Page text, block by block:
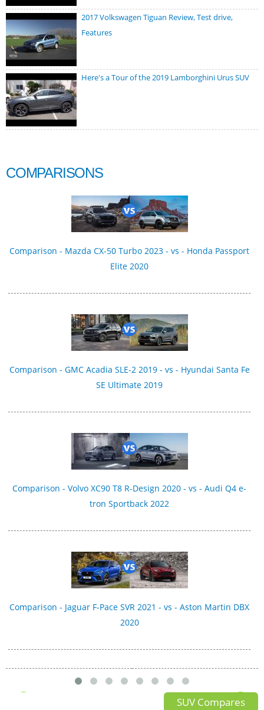
2017 Volkswagen Tiguan Review, Test drive,
Features
Here's a Tour of the 2019 Lamborghini Urus SUV
COMPARISONS
Comparison - Mazda CX-50 Turbo 2023 - vs - Honda Passport
Elite 2020
Comparison - GMC Acadia SLE-2 2019 - vs - Hyundai Santa Fe
SE Ultimate 2019
Comparison - Volvo XC90 T8 R-Design 2020 - vs - Audi Q4 e-
tron Sportback 2022
Comparison - Jaguar F-Pace SVR 2021 - vs - Aston Martin DBX
2020
SUV Compares